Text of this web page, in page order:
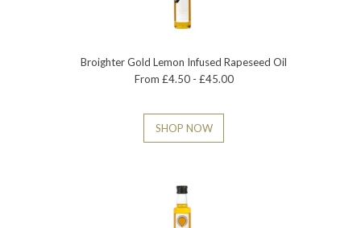
Broighter Gold Lemon Infused Rapeseed Oil
From £4.50 - £45.00
SHOP NOW